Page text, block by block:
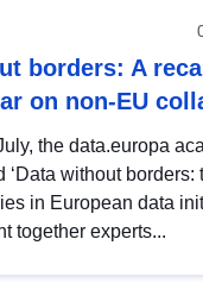
borders: A
on non-EU
the data.europa
‘Data without borders:
in European data
together experts...